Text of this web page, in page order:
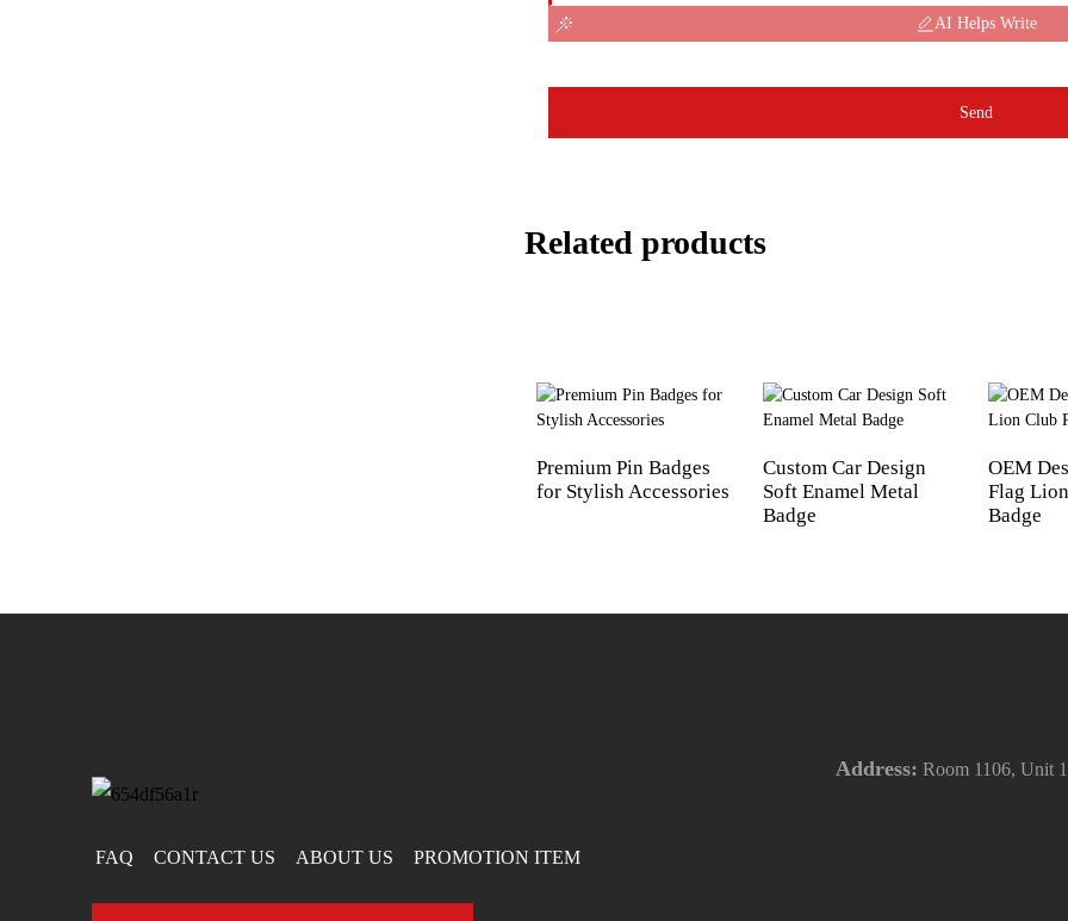
AI Helps Write
Send
Related products
Premium Pin Badges
for Stylish Accessories
Custom Car Design
Soft Enamel Metal
Badge
OEM
Flag
Badge
FAQ CONTACT US ABOUT US PROMOTION ITEM
Address: Room 1106, Unit